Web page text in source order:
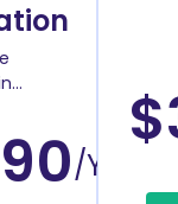
/Year